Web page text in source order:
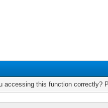
accessing this function correctly?